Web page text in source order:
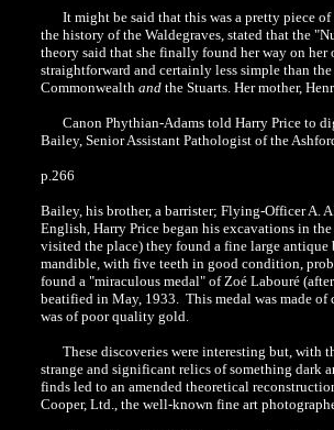
It might be said that this was a pretty piece
the history of the Waldegraves, stated that the
theory said that she finally found her way on
straightforward and certainly less simple than
Commonwealth and the Stuarts. Her mother,
Canon Phythian-Adams told Harry Price to
Bailey, Senior Assistant Pathologist of the
p.266
Bailey, his brother, a barrister; Flying-Officer A.
English, Harry Price began his excavations in
visited the place) they found a fine large antique
mandible, with five teeth in good condition,
found a "miraculous medal" of Zoé Labouré
beatified in May, 1933. This medal was made of
was of poor quality gold.
These discoveries were interesting but, with
strange and significant relics of something dark
finds led to an amended theoretical
Cooper, Ltd., the well-known fine art